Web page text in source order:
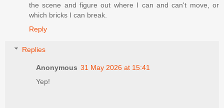
the scene and figure out where I can and can't move, or
which bricks I can break.
Reply
Replies
Anonymous 31 May 2026 at 15:41
Yep!